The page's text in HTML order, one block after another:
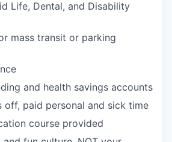
Life, Dental, and Disability
mass transit or parking
and health savings accounts
off, paid personal and sick time
course provided